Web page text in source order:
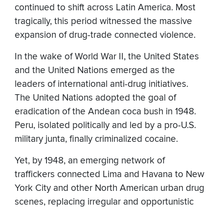
continued to shift across Latin America. Most
tragically, this period witnessed the massive
expansion of drug-trade connected violence.
In the wake of World War II, the United States
and the United Nations emerged as the
leaders of international anti-drug initiatives.
The United Nations adopted the goal of
eradication of the Andean coca bush in 1948.
Peru, isolated politically and led by a pro-U.S.
military junta, finally criminalized cocaine.
Yet, by 1948, an emerging network of
traffickers connected Lima and Havana to New
York City and other North American urban drug
scenes, replacing irregular and opportunistic